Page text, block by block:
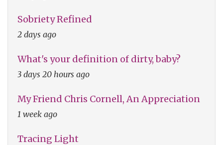
Sobriety Refined
2 days ago
What's your definition of dirty, baby?
3 days 20 hours ago
My Friend Chris Cornell, An Appreciation
1 week ago
Tracing Light